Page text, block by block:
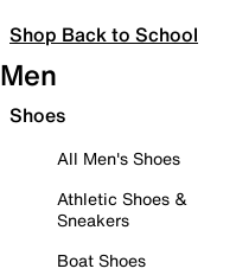
Shop Back to School
Men
Shoes
All Men's Shoes
Athletic Shoes &
Sneakers
Boat Shoes